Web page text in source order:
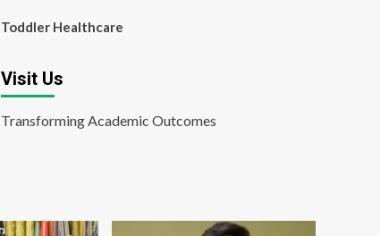
Toddler Healthcare
Visit Us
Transforming Academic Outcomes